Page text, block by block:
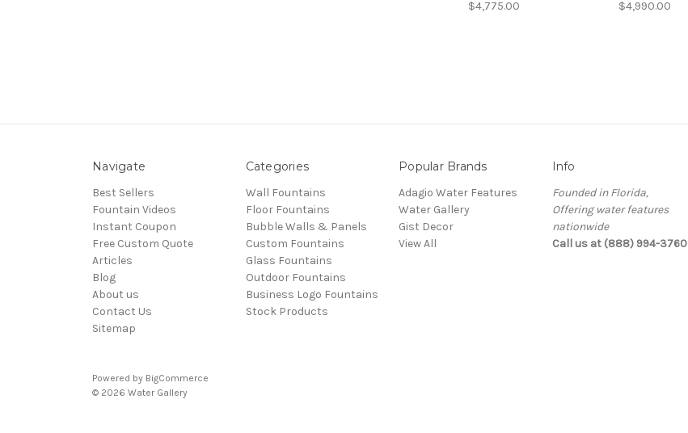
$4,775.00
$4,990.00
Navigate
Best Sellers
Fountain Videos
Instant Coupon
Free Custom Quote
Articles
Blog
About us
Contact Us
Sitemap
Categories
Wall Fountains
Floor Fountains
Bubble Walls & Panels
Custom Fountains
Glass Fountains
Outdoor Fountains
Business Logo Fountains
Stock Products
Popular Brands
Adagio Water Features
Water Gallery
Gist Decor
View All
Info
Founded in Florida,
Offering water features
nationwide
Call us at (888) 994-3760
Powered by BigCommerce
© 2026 Water Gallery